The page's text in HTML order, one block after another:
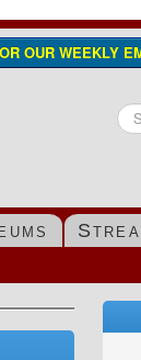
OUR WEEKLY
...